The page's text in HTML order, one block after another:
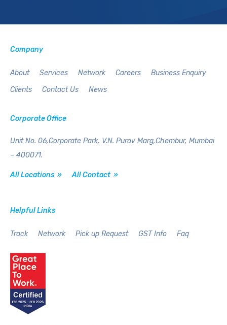
Company
About Services Network Careers
Business Enquiry
Clients
Contact Us News
Corporate Office
Unit No. 06,Corporate Park, V.N. Purav Marg,Chembur, Mumbai
– 400071.
All Locations » All Contact »
Helpful Links
Track Network Pick up Request GST Info Faq